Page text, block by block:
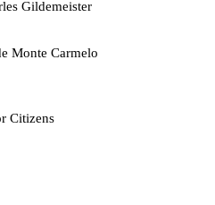
Gildemeister
Monte Carmelo
Citizens